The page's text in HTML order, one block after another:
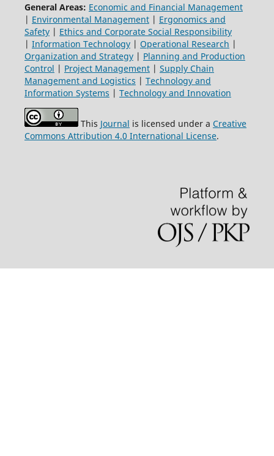
General Areas: Economic and Financial Management
| Environmental Management| Ergonomics and
Safety| Ethics and Corporate Social Responsibility
| Information Technology| Operational Research |
Organization and Strategy| Planning and Production
Control | Project Management| Supply Chain
Management and Logistics | Technology and
Information Systems | Technology and Innovation
This Journal is licensed under a Creative
Commons Attribution 4.0 International License.